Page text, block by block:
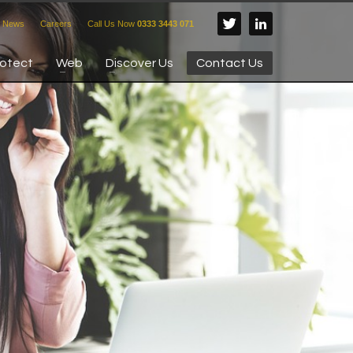
News Careers Call Us Now 0333 3443 071
Web Discover Us Contact Us